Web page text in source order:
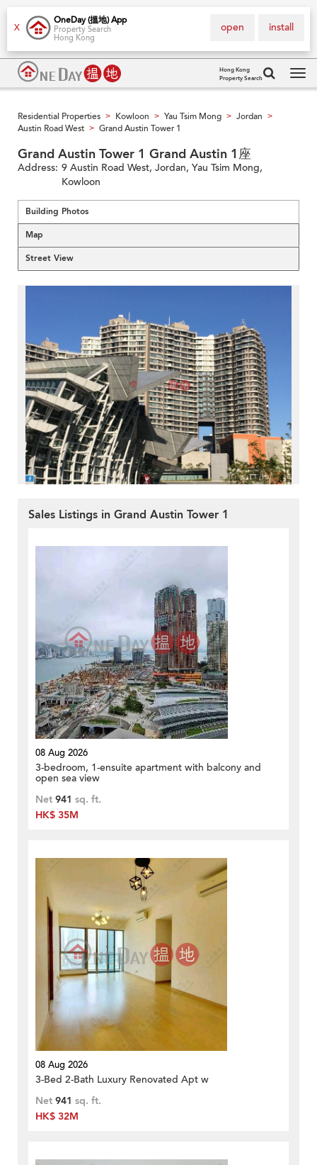
X
OneDay (搵地) App
Property Search
Hong Kong
install
open
Hong Kong
Property Search
Residential Properties > Kowloon > Yau Tsim Mong > Jordan >
Austin Road West > Grand Austin Tower 1
Grand Austin Tower 1 Grand Austin 1座
Address: 9 Austin Road West, Jordan, Yau Tsim Mong,
Kowloon
Building Photos
Map
Street View
Sales Listings in Grand Austin Tower 1
08 Aug 2026
3-bedroom, 1-ensuite apartment with balcony and
open sea view
Net 941 sq. ft.
HK$ 35M
08 Aug 2026
3-Bed 2-Bath Luxury Renovated Apt w
Net 941 sq. ft.
HK$ 32M